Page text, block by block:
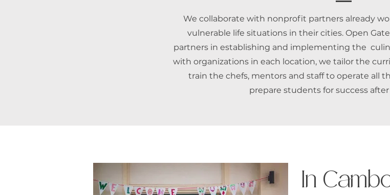
We collaborate with nonprofit partners already
vulnerable life situations in their cities. Open
partners in establishing and implementing the
with organizations in each location, we tailor the
train the chefs, mentors and staff to operate all
prepare students for success
In